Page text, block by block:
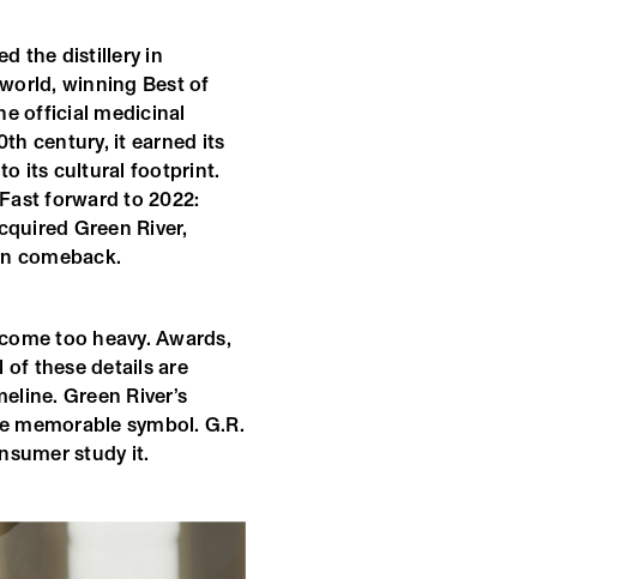
the distillery in
winning Best of
official medicinal
century, it earned its
to its cultural footprint.
forward to 2022:
Green River,
comeback.
too heavy. Awards,
of these details are
Green River’s
memorable symbol. G.R.
study it.